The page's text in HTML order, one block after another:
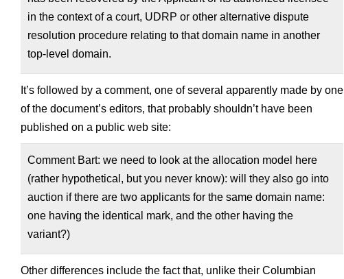
in the context of a court, UDRP or other alternative dispute
resolution procedure relating to that domain name in another
top-level domain.
It’s followed by a comment, one of several apparently made by one
of the document’s editors, that probably shouldn’t have been
published on a public web site:
Comment Bart: we need to look at the allocation model here
(rather hypothetical, but you never know): will they also go into
auction if there are two applicants for the same domain name:
one having the identical mark, and the other having the
variant?)
Other differences include the fact that, unlike their Columbian